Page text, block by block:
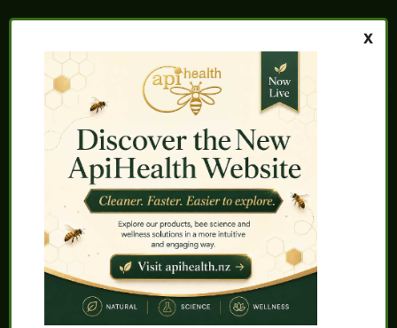
Home About us FAQs
Quality Assurance
Testimonials
My Account
Health Products Latest News
Beauty Products Pet Health Health Solutions